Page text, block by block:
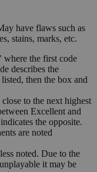
have flaws such as
stains, marks, etc.
where the first code
describes the
then the box and
to the next highest
Excellent and
the opposite.
are noted
noted. Due to the
it may be